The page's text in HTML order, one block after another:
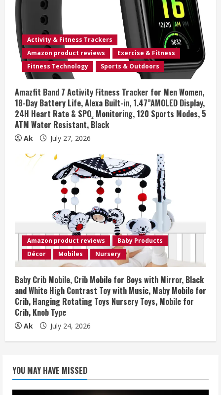
Activity & Fitness Trackers
Amazon product reviews
Exercise & Fitness
Fitness Technology
Sports & Outdoors
Amazfit Band 7 Activity Fitness Tracker for Men Women,
18-Day Battery Life, Alexa Built-in, 1.47”AMOLED Display,
24H Heart Rate & SPO₂ Monitoring, 120 Sports Modes, 5
ATM Water Resistant, Black
Ak July 27, 2026
Amazon product reviews
Baby Products
Décor
Mobiles Nursery
Baby Crib Mobile, Crib Mobile for Boys with Mirror, Black
and White High Contrast Toy with Music, Maby Mobile for
Crib, Hanging Rotating Toys Nursery Toys, Mobile for
Crib, Knob Type
Ak July 24, 2026
YOU MAY HAVE MISSED